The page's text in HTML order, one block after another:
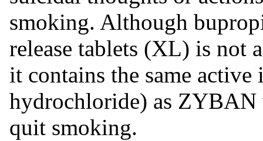
smoking. Although
release tablets (XL) is not
it contains the same
hydrochloride) as ZYBAN
quit smoking.